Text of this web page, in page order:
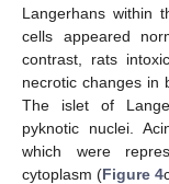
Langerhans within
cells appeared
contrast, rats
necrotic changes in
The islet of
pyknotic nuclei.
which were
cytoplasm (Figure 4